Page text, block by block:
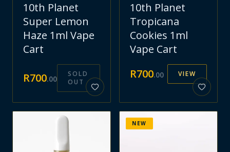
10th Planet
Super Lemon
Haze 1ml Vape
Cart
R700.00
SOLD
OUT
10th Planet
Tropicana
Cookies 1ml
Vape Cart
R700.00 VIEW
NEW